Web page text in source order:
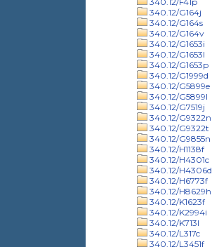
340.12/G164j
340.12/G164s
340.12/G164v
340.12/G1653i
340.12/G1653l
340.12/G1653p
340.12/G1999d
340.12/G5899e
340.12/G5899l
340.12/G7519j
340.12/G9322n
340.12/G9322t
340.12/G9855n
340.12/H1138f
340.12/H4301c
340.12/H4306d
340.12/H6773f
340.12/H8629h
340.12/K1623f
340.12/K2994i
340.12/K713l
340.12/L317c
340.12/L3451f